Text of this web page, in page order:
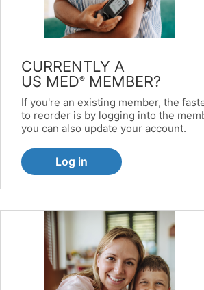
CURRENTLY A
US MED® MEMBER?
If you're an existing member, the
to reorder is by logging into the
you can also update your account.
Log in